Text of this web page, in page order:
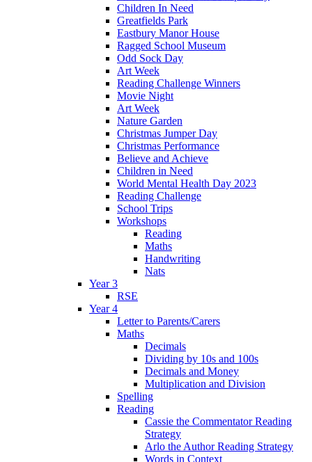
Children In Need
Greatfields Park
Eastbury Manor House
Ragged School Museum
Odd Sock Day
Art Week
Reading Challenge Winners
Movie Night
Art Week
Nature Garden
Christmas Jumper Day
Christmas Performance
Believe and Achieve
Children in Need
World Mental Health Day 2023
Reading Challenge
School Trips
Workshops
Reading
Maths
Handwriting
Nats
Year 3
RSE
Year 4
Letter to Parents/Carers
Maths
Decimals
Dividing by 10s and 100s
Decimals and Money
Multiplication and Division
Spelling
Reading
Cassie the Commentator Reading
Strategy
Arlo the Author Reading Strategy
Words in Context